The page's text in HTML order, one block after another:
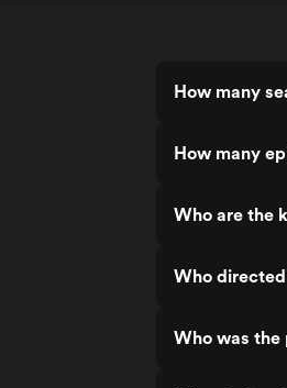
How many
How many
Who are the
Who
Who was the